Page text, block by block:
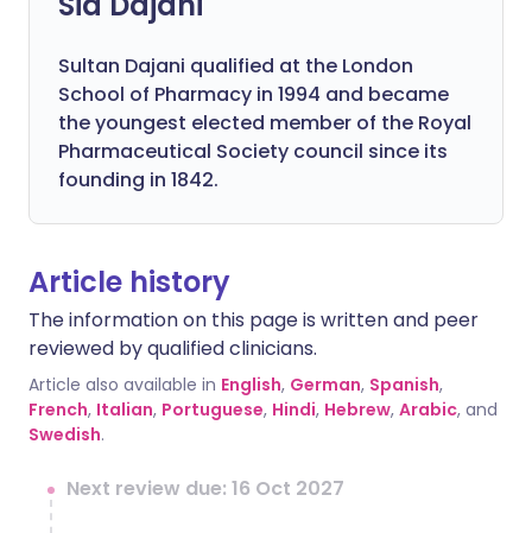
Sultan Dajani qualified at the London
School of Pharmacy in 1994 and became
the youngest elected member of the Royal
Pharmaceutical Society council since its
founding in 1842.
Article history
The information on this page is written and peer
reviewed by qualified clinicians.
Article also available in English, German, Spanish,
French, Italian, Portuguese, Hindi, Hebrew, Arabic, and
Swedish.
Next review due: 16 Oct 2027